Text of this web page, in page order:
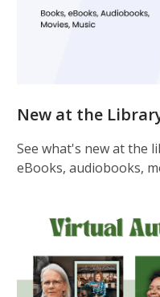
New at the
See what's new at the
eBooks, audiobooks,